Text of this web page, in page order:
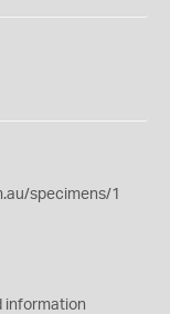
specimens/1
information